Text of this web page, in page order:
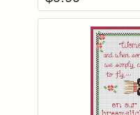
Login